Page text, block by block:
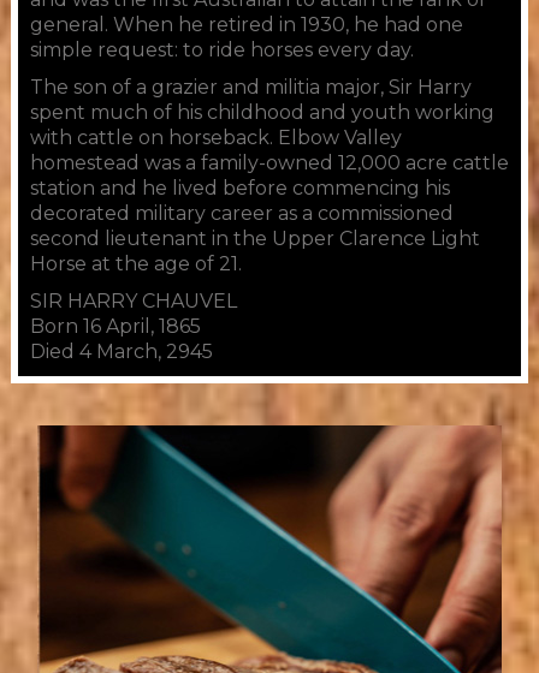
general. When he retired in 1930, he had one
simple request: to ride horses every day.
​The son of a grazier and militia major, Sir Harry
spent much of his childhood and youth working
with cattle on horseback. Elbow Valley
homestead was a family-owned 12,000 acre cattle
station and he lived before commencing his
decorated military career as a commissioned
second lieutenant in the Upper Clarence Light
Horse at the age of 21.
SIR HARRY CHAUVEL
Born 16 April, 1865
Died 4 March, 2945